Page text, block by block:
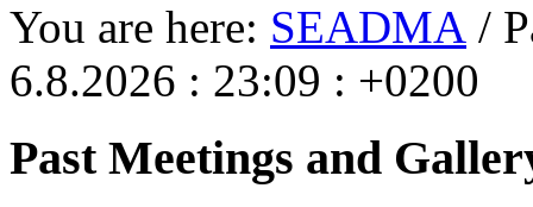
You are here: SEADMA /
6.8.2026 : 23:09 : +0200
Past Meetings and